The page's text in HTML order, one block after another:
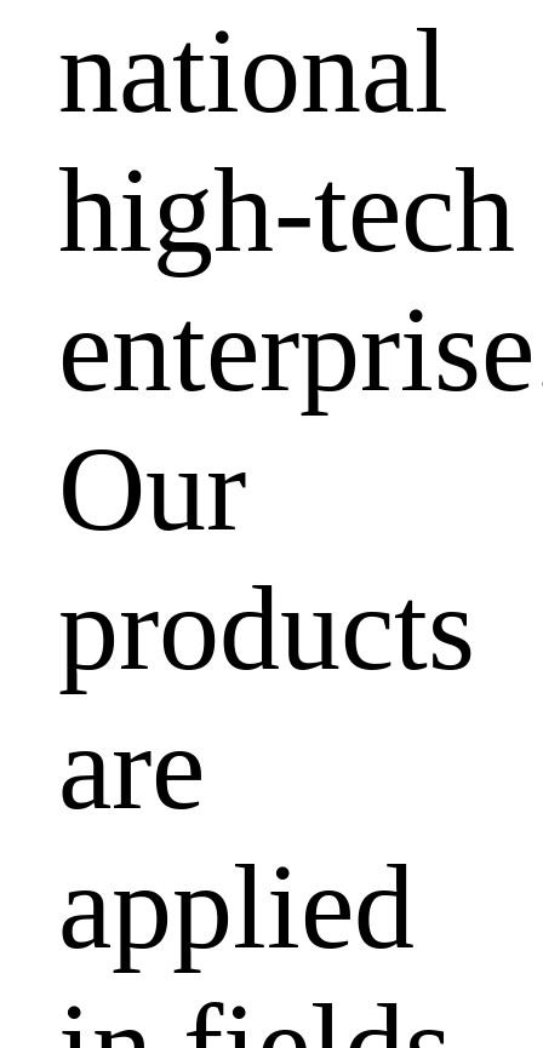
national
high-tech
Our
products
are
applied